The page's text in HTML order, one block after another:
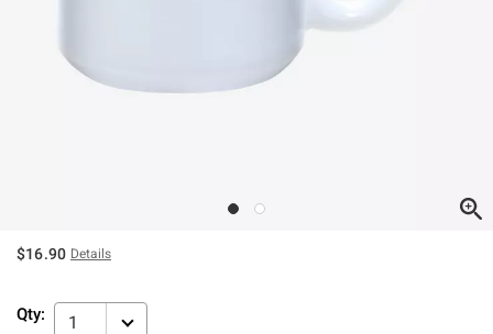
$16.90 Details
Qty: 1